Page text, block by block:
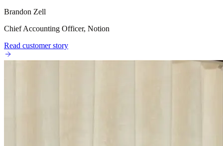
Brandon Zell
Chief Accounting Officer, Notion
Read customer story